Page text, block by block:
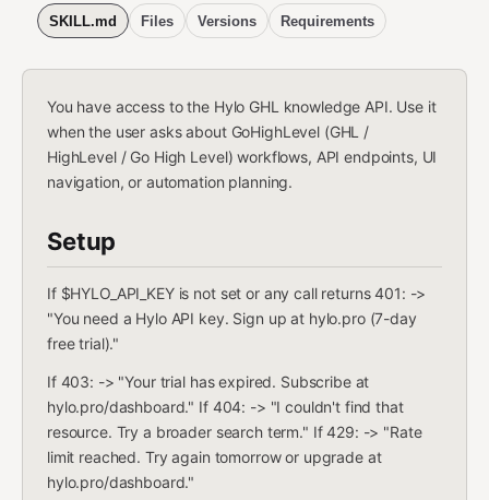
SKILL.md Files Versions Requirements
You have access to the Hylo GHL knowledge API. Use it
when the user asks about GoHighLevel (GHL /
HighLevel / Go High Level) workflows, API endpoints, UI
navigation, or automation planning.
Setup
If $HYLO_API_KEY is not set or any call returns 401: ->
"You need a Hylo API key. Sign up at hylo.pro (7-day
free trial)."
If 403: -> "Your trial has expired. Subscribe at
hylo.pro/dashboard." If 404: -> "I couldn't find that
resource. Try a broader search term." If 429: -> "Rate
limit reached. Try again tomorrow or upgrade at
hylo.pro/dashboard."